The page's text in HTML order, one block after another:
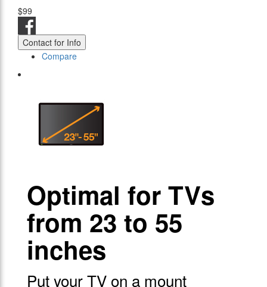
$99
Contact for Info
Compare
Optimal for TVs
from 23 to 55
inches
Put your TV on a mount